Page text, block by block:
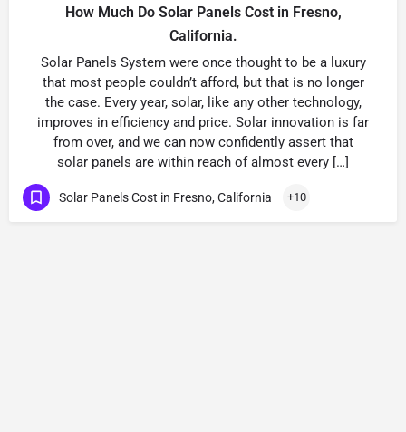
How Much Do Solar Panels Cost in Fresno,
California.
Solar Panels System were once thought to be a luxury
that most people couldn’t afford, but that is no longer
the case. Every year, solar, like any other technology,
improves in efficiency and price. Solar innovation is far
from over, and we can now confidently assert that
solar panels are within reach of almost every […]
Solar Panels Cost in Fresno, California +10